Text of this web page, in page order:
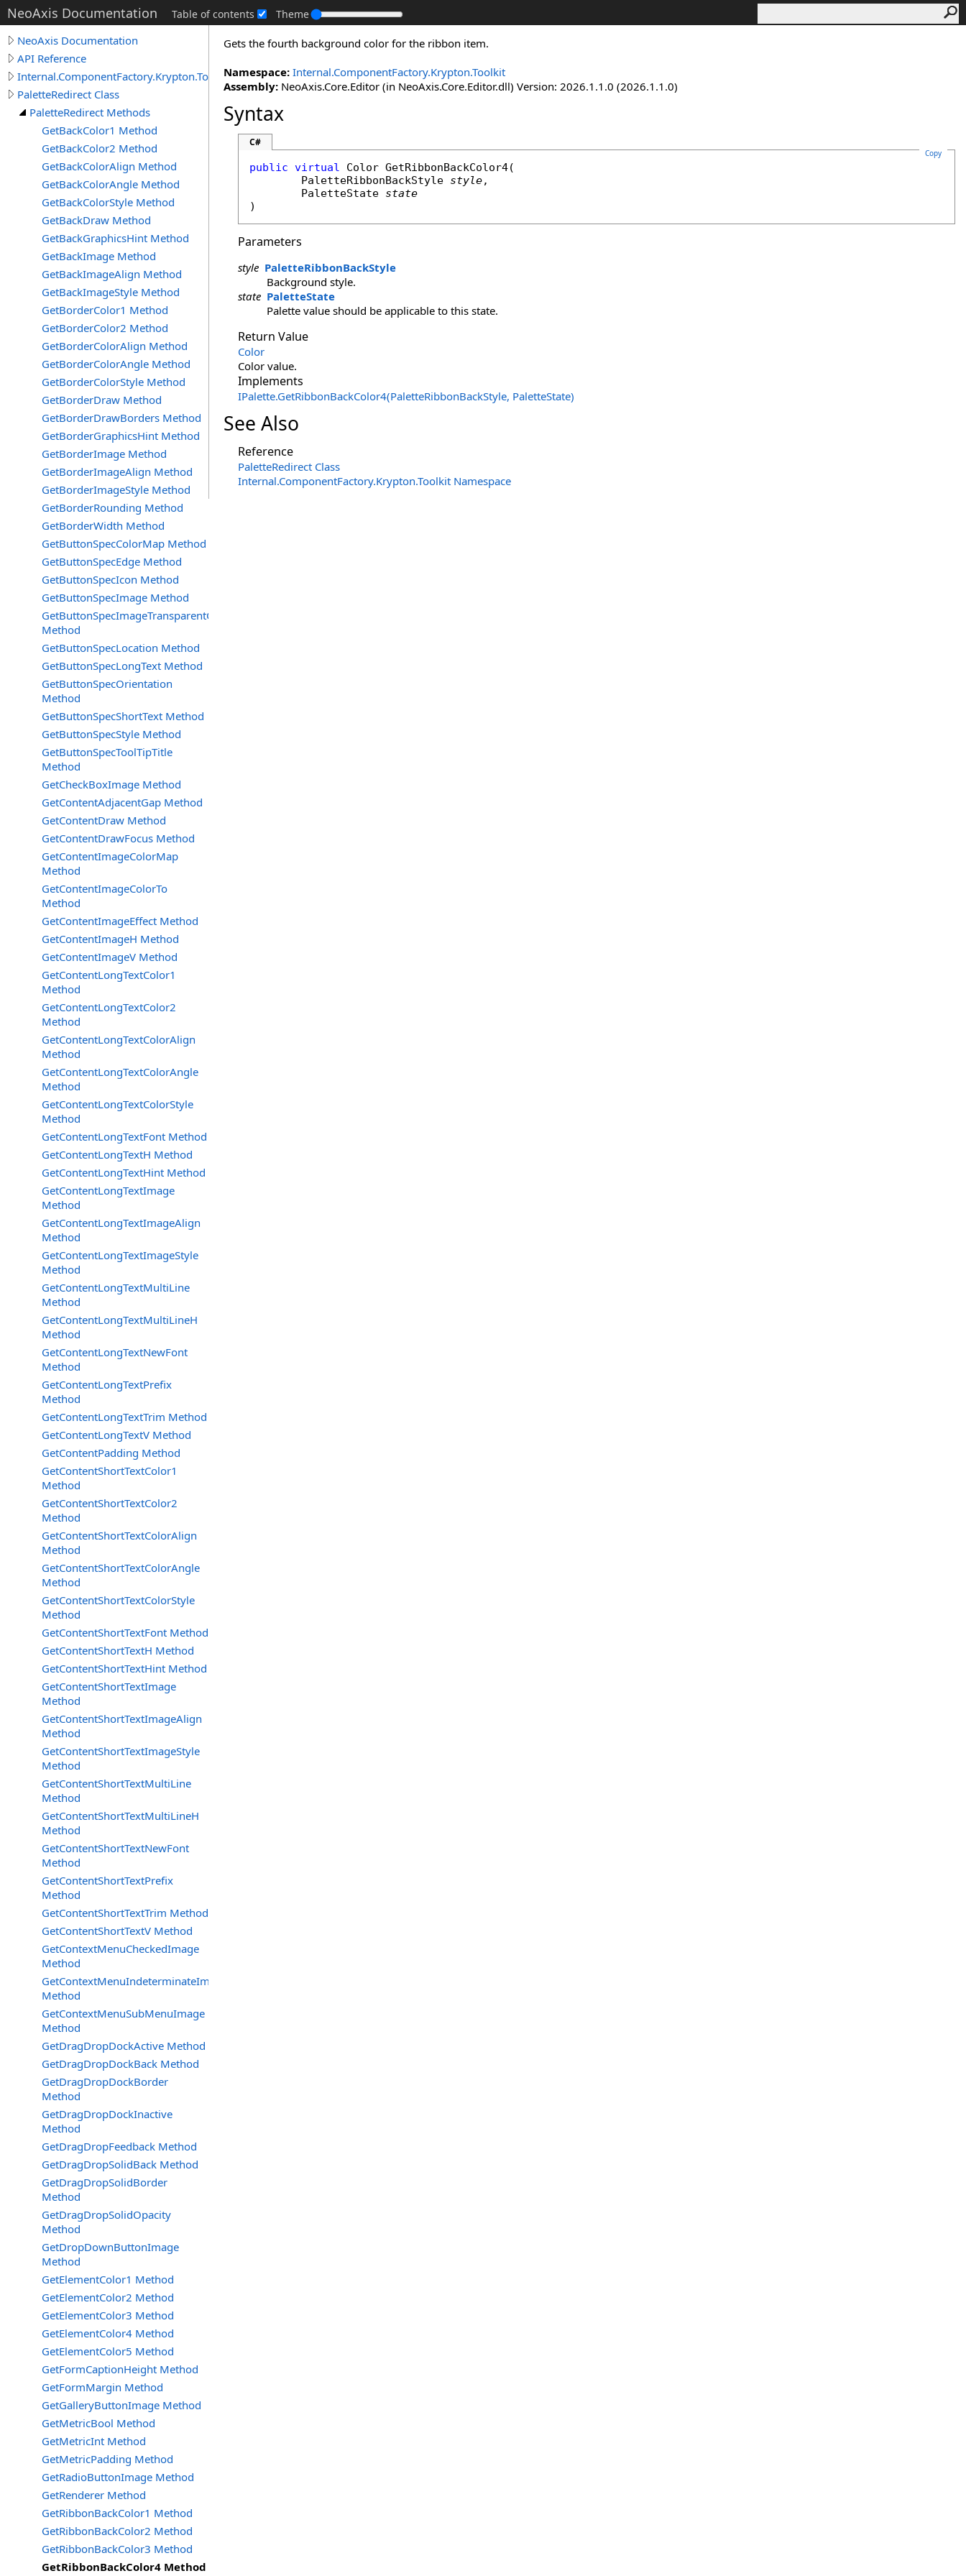
NeoAxis Documentation Table of contents Theme
NeoAxis Documentation
API Reference
Internal.ComponentFactory.Krypton.Toolkit
PaletteRedirect Class
PaletteRedirect Methods
GetBackColor1 Method
GetBackColor2 Method
GetBackColorAlign Method
GetBackColorAngle Method
GetBackColorStyle Method
GetBackDraw Method
GetBackGraphicsHint Method
GetBackImage Method
GetBackImageAlign Method
GetBackImageStyle Method
GetBorderColor1 Method
GetBorderColor2 Method
GetBorderColorAlign Method
GetBorderColorAngle Method
GetBorderColorStyle Method
GetBorderDraw Method
GetBorderDrawBorders Method
GetBorderGraphicsHint Method
GetBorderImage Method
GetBorderImageAlign Method
GetBorderImageStyle Method
GetBorderRounding Method
GetBorderWidth Method
GetButtonSpecColorMap Method
GetButtonSpecEdge Method
GetButtonSpecIcon Method
GetButtonSpecImage Method
GetButtonSpecImageTransparentColor
Method
GetButtonSpecLocation Method
GetButtonSpecLongText Method
GetButtonSpecOrientation
Method
GetButtonSpecShortText Method
GetButtonSpecStyle Method
GetButtonSpecToolTipTitle
Method
GetCheckBoxImage Method
GetContentAdjacentGap Method
GetContentDraw Method
GetContentDrawFocus Method
GetContentImageColorMap
Method
GetContentImageColorTo
Method
GetContentImageEffect Method
GetContentImageH Method
GetContentImageV Method
GetContentLongTextColor1
Method
GetContentLongTextColor2
Method
GetContentLongTextColorAlign
Method
GetContentLongTextColorAngle
Method
GetContentLongTextColorStyle
Method
GetContentLongTextFont Method
GetContentLongTextH Method
GetContentLongTextHint Method
GetContentLongTextImage
Method
GetContentLongTextImageAlign
Method
GetContentLongTextImageStyle
Method
GetContentLongTextMultiLine
Method
GetContentLongTextMultiLineH
Method
GetContentLongTextNewFont
Method
GetContentLongTextPrefix
Method
GetContentLongTextTrim Method
GetContentLongTextV Method
GetContentPadding Method
GetContentShortTextColor1
Method
GetContentShortTextColor2
Method
GetContentShortTextColorAlign
Method
GetContentShortTextColorAngle
Method
GetContentShortTextColorStyle
Method
GetContentShortTextFont Method
GetContentShortTextH Method
GetContentShortTextHint Method
GetContentShortTextImage
Method
GetContentShortTextImageAlign
Method
GetContentShortTextImageStyle
Method
GetContentShortTextMultiLine
Method
GetContentShortTextMultiLineH
Method
GetContentShortTextNewFont
Method
GetContentShortTextPrefix
Method
GetContentShortTextTrim Method
GetContentShortTextV Method
GetContextMenuCheckedImage
Method
GetContextMenuIndeterminateImage
Method
GetContextMenuSubMenuImage
Method
GetDragDropDockActive Method
GetDragDropDockBack Method
GetDragDropDockBorder
Method
GetDragDropDockInactive
Method
GetDragDropFeedback Method
GetDragDropSolidBack Method
GetDragDropSolidBorder
Method
GetDragDropSolidOpacity
Method
GetDropDownButtonImage
Method
GetElementColor1 Method
GetElementColor2 Method
GetElementColor3 Method
GetElementColor4 Method
GetElementColor5 Method
GetFormCaptionHeight Method
GetFormMargin Method
GetGalleryButtonImage Method
GetMetricBool Method
GetMetricInt Method
GetMetricPadding Method
GetRadioButtonImage Method
GetRenderer Method
GetRibbonBackColor1 Method
GetRibbonBackColor2 Method
GetRibbonBackColor3 Method
GetRibbonBackColor4 Method
Gets the fourth background color for the ribbon item.
Namespace: Internal.ComponentFactory.Krypton.Toolkit
Assembly: NeoAxis.Core.Editor (in NeoAxis.Core.Editor.dll) Version: 2026.1.1.0 (2026.1.1.0)
Syntax
C#
Copy
public virtual Color GetRibbonBackColor4(
PaletteRibbonBackStyle style,
PaletteState state
)
Parameters
style PaletteRibbonBackStyle
Background style.
state PaletteState
Palette value should be applicable to this state.
Return Value
Color
Color value.
Implements
IPalette.GetRibbonBackColor4(PaletteRibbonBackStyle, PaletteState)
See Also
Reference
PaletteRedirect Class
Internal.ComponentFactory.Krypton.Toolkit Namespace